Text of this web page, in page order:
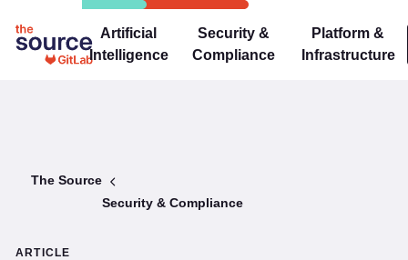
Artificial
Intelligence
Security &
Compliance
Platform &
Infrastructure
The Source
Security & Compliance
ARTICLE